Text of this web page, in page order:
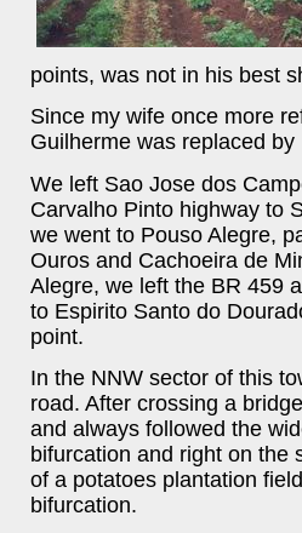
points, was not in his best
Since my wife once more
Guilherme was replaced
We left Sao Jose dos
Carvalho Pinto highway to
we went to Pouso Alegre,
Ouros and Cachoeira de
Alegre, we left the BR 459
to Espirito Santo do
point.
In the NNW sector of this
road. After crossing a
and always followed the
bifurcation and right on the
of a potatoes plantation
bifurcation.